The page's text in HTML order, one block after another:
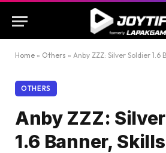
Home » Others » Anby ZZZ: Silver Soldier 1.6
OTHERS
Anby ZZZ:
1.6 Banner,